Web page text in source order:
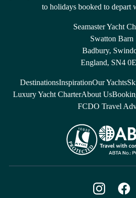
to holidays booked to depart
Seamaster Yacht
Swatton Barn
Badbury,
England, SN4
DestinationsInspirationOur Yachts
Luxury Yacht CharterAbout Us
FCDO Travel